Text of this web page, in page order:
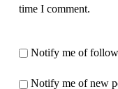
time I comment.
Notify me of
Notify me of new